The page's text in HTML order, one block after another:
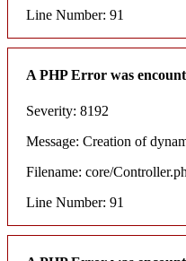
Line Number: 91
A PHP Error was
Severity: 8192
Message: Creation of
Filename: core/
Line Number: 91